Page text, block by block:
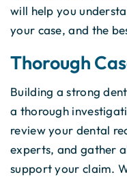
will help you
your case, and the
Thorough
Building a strong
a thorough
review your dental
experts, and gather
support your claim.